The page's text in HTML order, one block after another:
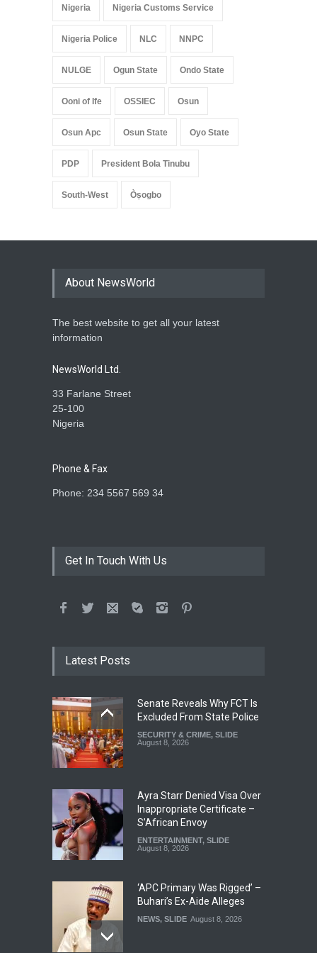
Nigeria Nigeria Customs Service
Nigeria Police NLC NNPC
NULGE Ogun State Ondo State
Ooni of Ife OSSIEC Osun
Osun Apc Osun State Oyo State
PDP President Bola Tinubu
South-West Òṣogbo
About NewsWorld
The best website to get all your latest
information
NewsWorld Ltd.
33 Farlane Street
25-100
Nigeria
Phone & Fax
Phone: 234 5567 569 34
Get In Touch With Us
Latest Posts
Senate Reveals Why FCT Is
Excluded From State Police
SECURITY & CRIME, SLIDE
August 8, 2026
Ayra Starr Denied Visa Over
Inappropriate Certificate –
S’African Envoy
ENTERTAINMENT, SLIDE
August 8, 2026
‘APC Primary Was Rigged’ –
Buhari’s Ex-Aide Alleges
NEWS, SLIDE August 8, 2026